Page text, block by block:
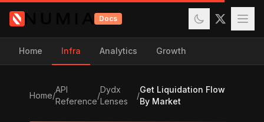
Docs
Home Infra Analytics Growth
Home/
API
Reference
/
Dydx
Lenses
/
Get Liquidation Flow
By Market